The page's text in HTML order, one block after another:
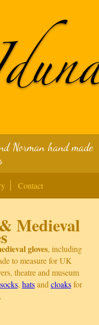
Norman hand made
Contact
Medieval
gloves, including
to measure for UK
theatre and museum
, hatsand cloaksfor